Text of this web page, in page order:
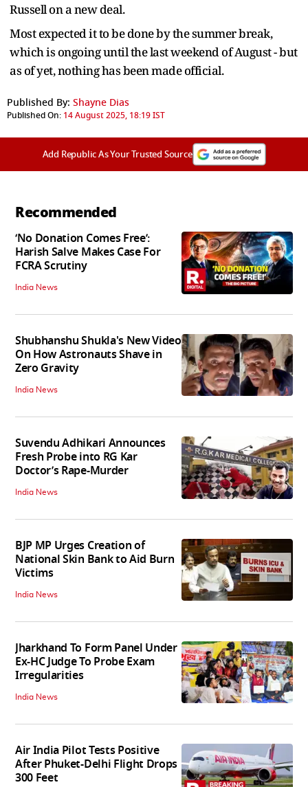
Russell on a new deal.
Most expected it to be done by the summer break,
which is ongoing until the last weekend of August - but
as of yet, nothing has been made official.
Published By: Shayne Dias
Published On: 14 August 2025, 18:19 IST
Add Republic As Your Trusted Source
Recommended
‘No Donation Comes Free’:
Harish Salve Makes Case For
FCRA Scrutiny
India News
Shubhanshu Shukla's New Video
On How Astronauts Shave in
Zero Gravity
India News
Suvendu Adhikari Announces
Fresh Probe into RG Kar
Doctor’s Rape-Murder
India News
BJP MP Urges Creation of
National Skin Bank to Aid Burn
Victims
India News
Jharkhand To Form Panel Under
Ex-HC Judge To Probe Exam
Irregularities
India News
Air India Pilot Tests Positive
After Phuket-Delhi Flight Drops
300 Feet